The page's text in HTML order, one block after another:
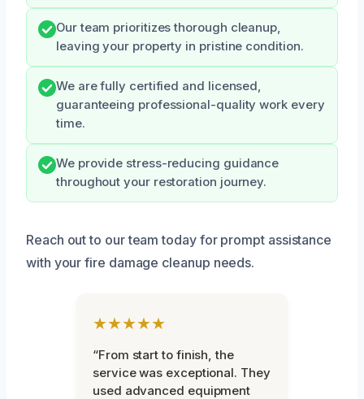
Our team prioritizes thorough cleanup,
leaving your property in pristine condition.
We are fully certified and licensed,
guaranteeing professional-quality work every
time.
We provide stress-reducing guidance
throughout your restoration journey.
Reach out to our team today for prompt assistance
with your fire damage cleanup needs.
★★★★★
“From start to finish, the
service was exceptional. They
used advanced equipment